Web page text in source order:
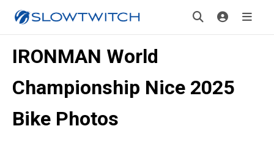
IRONMAN World
Championship Nice 2025
Bike Photos